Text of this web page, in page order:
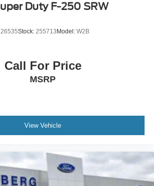
Duty F-250 SRW
Stock: 255713Model: W2B
Call For Price
MSRP
View Vehicle